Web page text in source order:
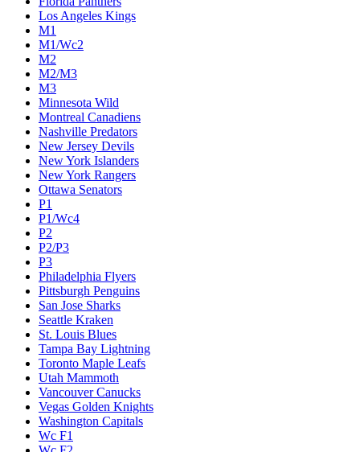
Los Angeles Kings
M1
M1/Wc2
M2
M2/M3
M3
Minnesota Wild
Montreal Canadiens
Nashville Predators
New Jersey Devils
New York Islanders
New York Rangers
Ottawa Senators
P1
P1/Wc4
P2
P2/P3
P3
Philadelphia Flyers
Pittsburgh Penguins
San Jose Sharks
Seattle Kraken
St. Louis Blues
Tampa Bay Lightning
Toronto Maple Leafs
Utah Mammoth
Vancouver Canucks
Vegas Golden Knights
Washington Capitals
Wc F1